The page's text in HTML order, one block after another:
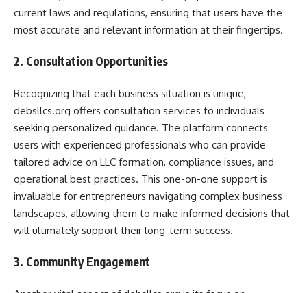
current laws and regulations, ensuring that users have the
most accurate and relevant information at their fingertips.
2. Consultation Opportunities
Recognizing that each business situation is unique,
debsllcs.org offers consultation services to individuals
seeking personalized guidance. The platform connects
users with experienced professionals who can provide
tailored advice on LLC formation, compliance issues, and
operational best practices. This one-on-one support is
invaluable for entrepreneurs navigating complex business
landscapes, allowing them to make informed decisions that
will ultimately support their long-term success.
3. Community Engagement